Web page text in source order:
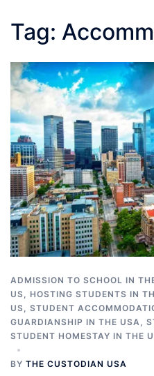
Tag:
ADMISSION TO SCHOOL IN
US
HOSTING STUDENTS IN
US
STUDENT
GUARDIANSHIP IN THE USA
STUDENT HOMESTAY IN THE
BY THE CUSTODIAN USA